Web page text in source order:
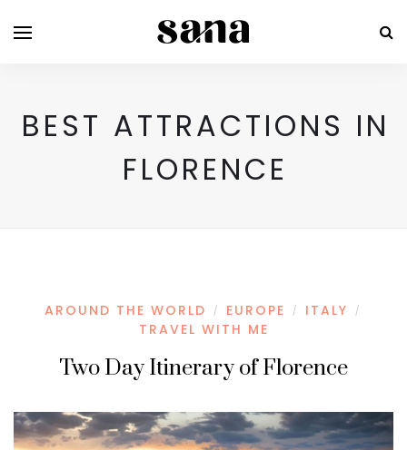
BEST ATTRACTIONS IN
FLORENCE
AROUND THE WORLD / EUROPE / ITALY /
TRAVEL WITH ME
Two Day Itinerary of Florence